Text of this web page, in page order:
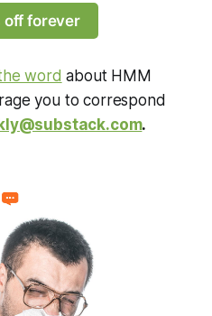
off forever
word about HMM
you to correspond
.